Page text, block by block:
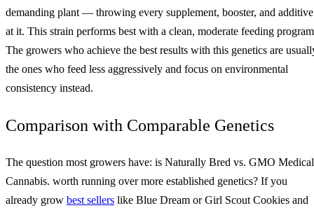
demanding plant — throwing every supplement, booster, and additive
at it. This strain performs best with a clean, moderate feeding
The growers who achieve the best results with this genetics are
the ones who feed less aggressively and focus on environmental
consistency instead.
Comparison with Comparable Genetics
The question most growers have: is Naturally Bred vs. GMO Medical
Cannabis. worth running over more established genetics? If you
already grow best sellers like Blue Dream or Girl Scout Cookies and